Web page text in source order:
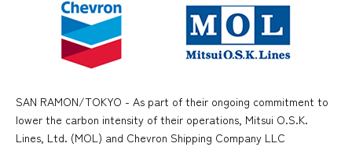
SAN RAMON/TOKYO - As part of their ongoing commitment to
lower the carbon intensity of their operations, Mitsui O.S.K.
Lines, Ltd. (MOL) and Chevron Shipping Company LLC